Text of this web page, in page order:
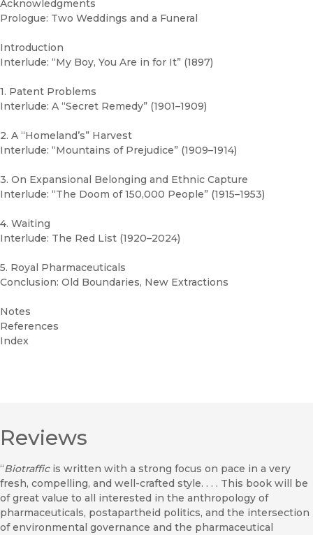
Acknowledgments
Prologue: Two Weddings and a Funeral
Introduction
Interlude: “My Boy, You Are in for It” (1897)
1. Patent Problems
Interlude: A “Secret Remedy” (1901–1909)
2. A “Homeland’s” Harvest
Interlude: “Mountains of Prejudice” (1909–1914)
3. On Expansional Belonging and Ethnic Capture
Interlude: “The Doom of 150,000 People” (1915–1953)
4. Waiting
Interlude: The Red List (1920–2024)
5. Royal Pharmaceuticals
Conclusion: Old Boundaries, New Extractions
Notes
References
Index
Reviews
“Biotrafficis written with a strong focus on pace in a very
fresh, compelling, and well-crafted style. . . . This book will be
of great value to all interested in the anthropology of
pharmaceuticals, postapartheid politics, and the intersection
of environmental governance and the pharmaceutical